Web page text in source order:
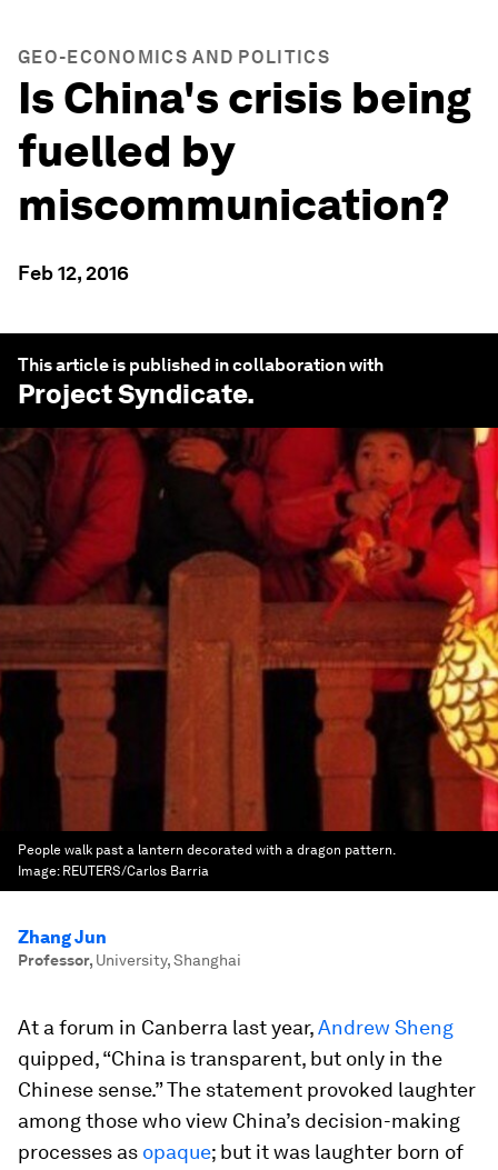
GEO-ECONOMICS AND POLITICS
Is China's crisis being
fuelled by
miscommunication?
Feb 12, 2016
This article is published in collaboration with
Project Syndicate.
People walk past a lantern decorated with a dragon pattern.
Image: REUTERS/Carlos Barria
Zhang Jun
Professor, University, Shanghai
At a forum in Canberra last year,Andrew Sheng
quipped, “China is transparent, but only in the
Chinese sense.” The statement provoked laughter
among those who view China’s decision-making
processes as opaque; but it was laughter born of